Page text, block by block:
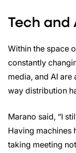
Tech and
Within the space
constantly
media, and AI
way distribution
Marano said, “I
Having machines
taking meeting